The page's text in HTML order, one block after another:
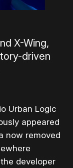
X-Wing,
driven
Urban Logic
appeared
now removed
developer